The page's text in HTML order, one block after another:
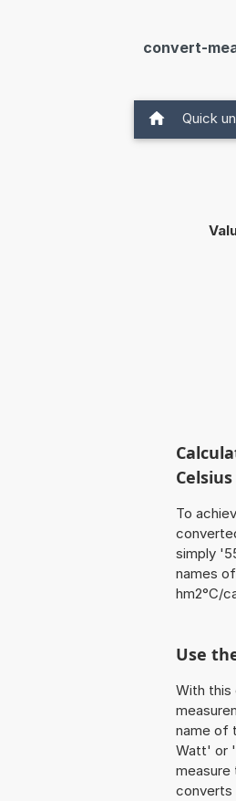
convert-
Quick
Celsius
To
simply
names
hm2°C/
Use
With this
name of
Watt' or
measure
converts